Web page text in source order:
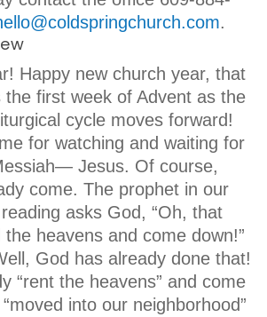
o@coldspringchurch.com.
Happy new churchyear, that
the first week of Advent as the
cycle moves forward!
for watching and waiting for
Jesus. Of course,
come. The prophet in our
asks God, “Oh, that
heavens and come down!”
God has already done that!
“rent the heavens” and come
into our neighborhood”